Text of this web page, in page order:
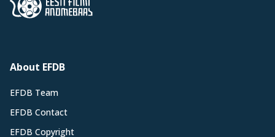
About EFDB
EFDB Team
EFDB Contact
EFDB Copyright